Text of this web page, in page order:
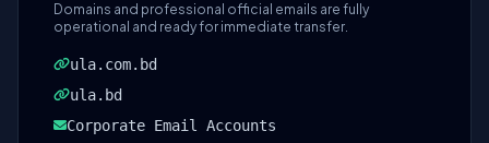
Domains and professional official emails are fully
operational and ready for immediate transfer.
ula.com.bd
ula.bd
Corporate Email Accounts